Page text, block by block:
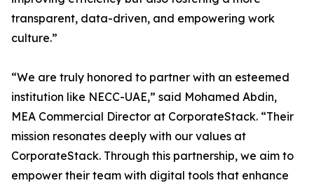
transparent, data-driven, and empowering work
culture.”
“We are truly honored to partner with an esteemed
institution like NECC-UAE,” said Mohamed Abdin,
MEA Commercial Director at CorporateStack. “Their
mission resonates deeply with our values at
CorporateStack. Through this partnership, we aim to
empower their team with digital tools that enhance